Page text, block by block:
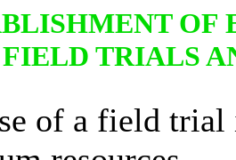
OF
FIELD TRIALS
of a field trial